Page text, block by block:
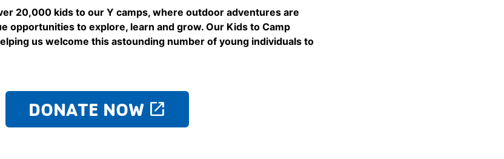
20,000 kids to our Y camps, where outdoor adventures are
opportunities to explore, learn and grow. Our Kids to Camp
us welcome this astounding number of young individuals to
DONATE NOW launch